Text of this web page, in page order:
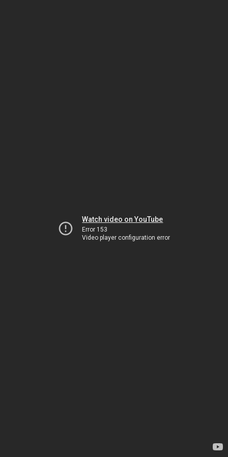
Watch video on YouTube
Error 153
Video player configuration error